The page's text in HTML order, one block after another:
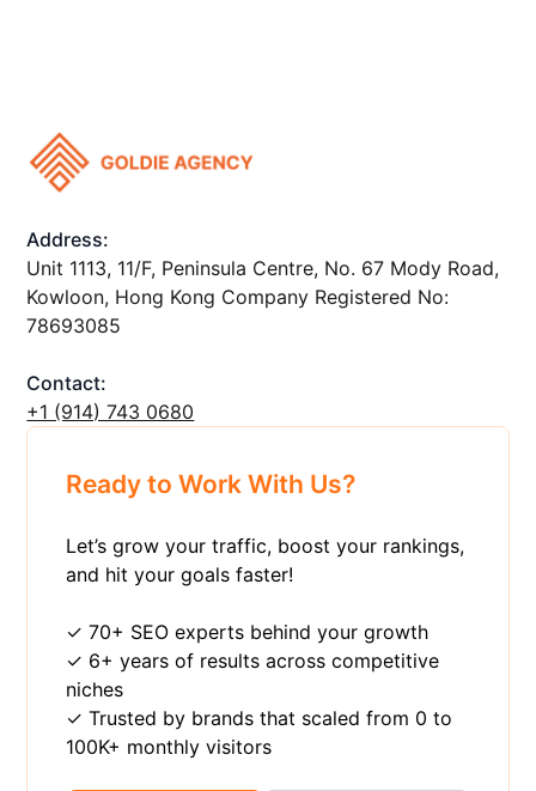
Address:
Unit 1113, 11/F, Peninsula Centre, No. 67 Mody Road,
Kowloon, Hong Kong Company Registered No:
78693085
Contact:
+1 ‪(914) 743 0680
Ready to Work With Us?
Let’s grow your traffic, boost your rankings,
and hit your goals faster!
✓ 70+ SEO experts behind your growth
✓ 6+ years of results across competitive
niches
✓ Trusted by brands that scaled from 0 to
100K+ monthly visitors